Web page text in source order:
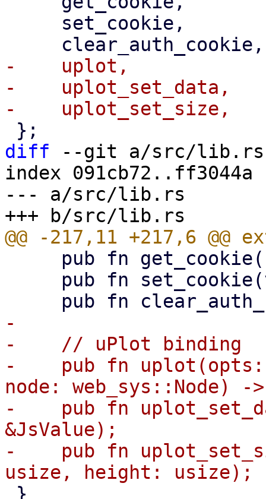
-    uplot,
-    uplot_set_data,
diff --git a/src/
index 091cb72..ff3044a
--- a/src/lib.rs
-
-    // uPlot binding
-    pub fn uplot(opts:
node: web_sys::Node) -
-    pub fn
&JsValue);
-    pub fn